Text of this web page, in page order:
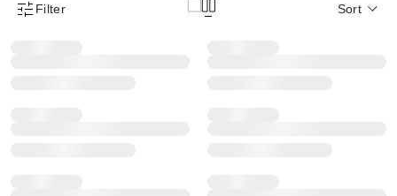
Product Filter Menu
Filter Sort